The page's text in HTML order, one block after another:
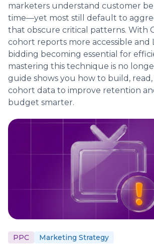
marketers understand customer
time—yet most still default to
that obscure critical patterns. With
cohort reports more accessible and
bidding becoming essential for
mastering this technique is no
guide shows you how to build,
cohort data to improve retention
budget smarter.
PPC Marketing Strategy